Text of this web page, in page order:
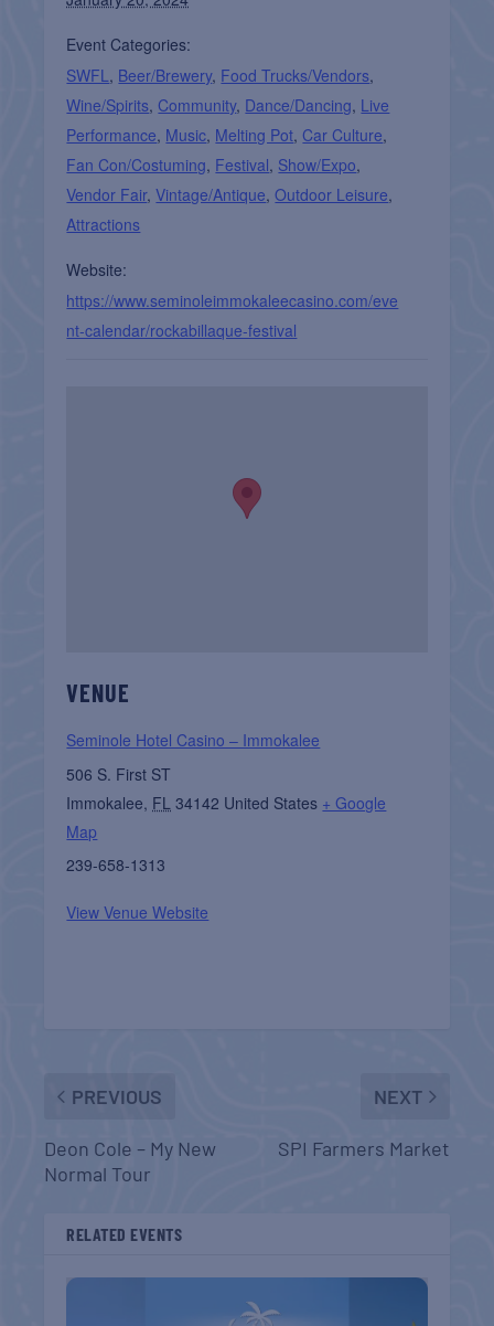
Event Categories:
SWFL , Beer/Brewery, Food Trucks/Vendors,
Wine/Spirits, Community, Dance/Dancing, Live
Performance, Music, Melting Pot, Car Culture,
Fan Con/Costuming, Festival, Show/Expo,
Vendor Fair,Vintage/Antique,Outdoor Leisure,
Attractions
Website:
https://www.seminoleimmokaleecasino.com/eve
nt-calendar/rockabillaque-festival
VENUE
Seminole Hotel Casino – Immokalee
506 S. First ST
Immokalee, FL 34142 United States + Google
Map
239-658-1313
View Venue Website
PREVIOUS
Deon Cole – My New
Normal Tour
NEXT
SPI Farmers Market
RELATED EVENTS